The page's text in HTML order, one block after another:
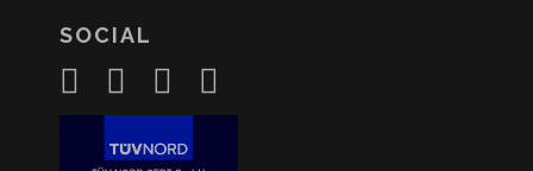
SOCIAL